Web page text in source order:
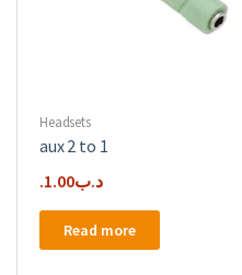
Headsets
aux 2 to 1
.د.ب1.00
Read more